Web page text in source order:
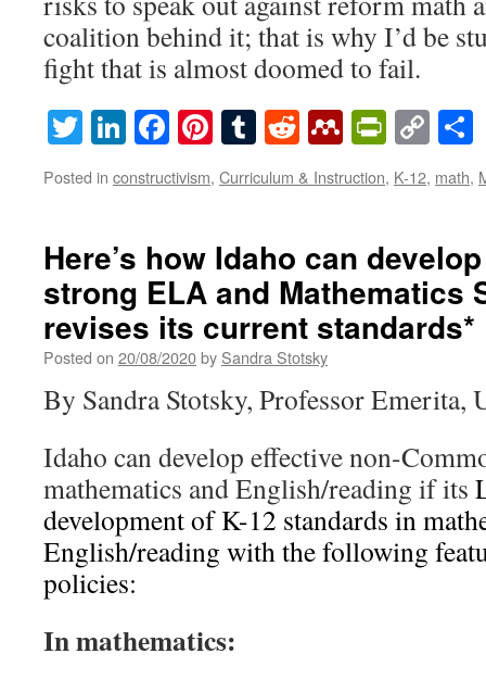
coalition behind it; that is why I’d be
fight that is almost doomed to fail.
TwitterLinkedIn
Facebook
Pinterest
Tumblr
RedditMendeley
Posted in constructivism, Curriculum & Instruction, K-12, math,
Here’s how Idaho can
strong ELA and Mathematics
revises its current standards*
Posted on 20/08/2020by Sandra Stotsky
By Sandra Stotsky, Professor Emerita,
Idaho can develop effective non-
mathematics and English/reading if its
development of K-12 standards in
English/reading with the following
policies:
In mathematics: